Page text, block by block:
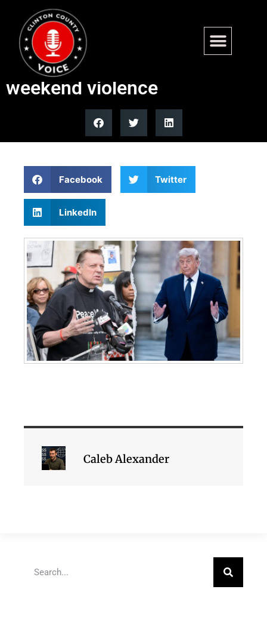
Chicago priest tells Trump to
shut up after Juneteenth
weekend violence
Facebook Twitter
LinkedIn
Caleb Alexander